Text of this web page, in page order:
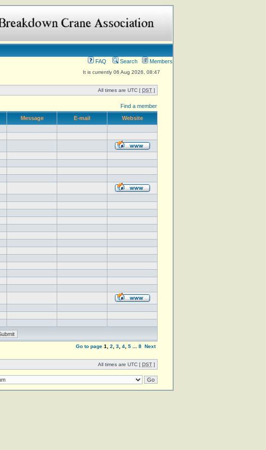
FAQ Search Members
It is currently 06 Aug 2026, 08:47
All times are UTC [ DST ]
Find a member
Message E-mail Website
Go to page 1 2 3 4 5 8 Next
All times are UTC [ DST ]